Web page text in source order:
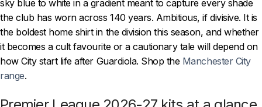
sky blue to white in a gradient meant to capture every shade
the club has worn across 140 years. Ambitious, if divisive. It is
the boldest home shirt in the division this season, and whether
it becomes a cult favourite or a cautionary tale will depend on
how City start life after Guardiola. Shop the Manchester City
range.